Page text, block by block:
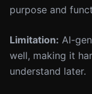
purpose and
Limitation: AI-
well, making it
understand later.